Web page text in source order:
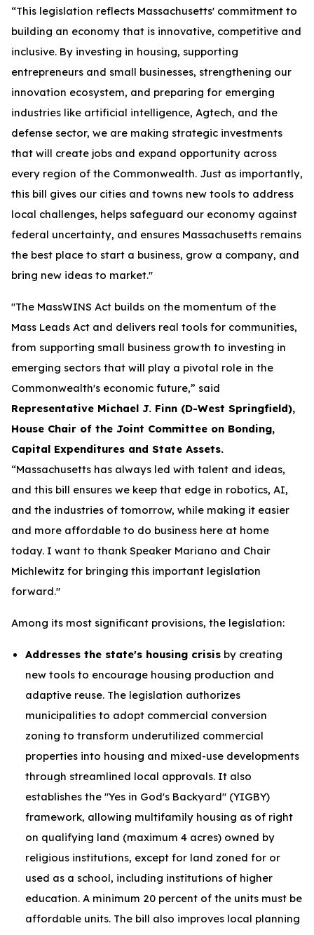
“This legislation reflects Massachusetts' commitment to
building an economy that is innovative, competitive and
inclusive. By investing in housing, supporting
entrepreneurs and small businesses, strengthening our
innovation ecosystem, and preparing for emerging
industries like artificial intelligence, Agtech, and the
defense sector, we are making strategic investments
that will create jobs and expand opportunity across
every region of the Commonwealth. Just as importantly,
this bill gives our cities and towns new tools to address
local challenges, helps safeguard our economy against
federal uncertainty, and ensures Massachusetts remains
the best place to start a business, grow a company, and
bring new ideas to market."
"The MassWINS Act builds on the momentum of the
Mass Leads Act and delivers real tools for communities,
from supporting small business growth to investing in
emerging sectors that will play a pivotal role in the
Commonwealth's economic future,” said
Representative Michael J. Finn (D-West Springfield),
House Chair of the Joint Committee on Bonding,
Capital Expenditures and State Assets.
“Massachusetts has always led with talent and ideas,
and this bill ensures we keep that edge in robotics, AI,
and the industries of tomorrow, while making it easier
and more affordable to do business here at home
today. I want to thank Speaker Mariano and Chair
Michlewitz for bringing this important legislation
forward."
Among its most significant provisions, the legislation:
Addresses the state's housing crisis by creating
new tools to encourage housing production and
adaptive reuse. The legislation authorizes
municipalities to adopt commercial conversion
zoning to transform underutilized commercial
properties into housing and mixed-use developments
through streamlined local approvals. It also
establishes the "Yes in God's Backyard" (YIGBY)
framework, allowing multifamily housing as of right
on qualifying land (maximum 4 acres) owned by
religious institutions, except for land zoned for or
used as a school, including institutions of higher
education. A minimum 20 percent of the units must be
affordable units. The bill also improves local planning